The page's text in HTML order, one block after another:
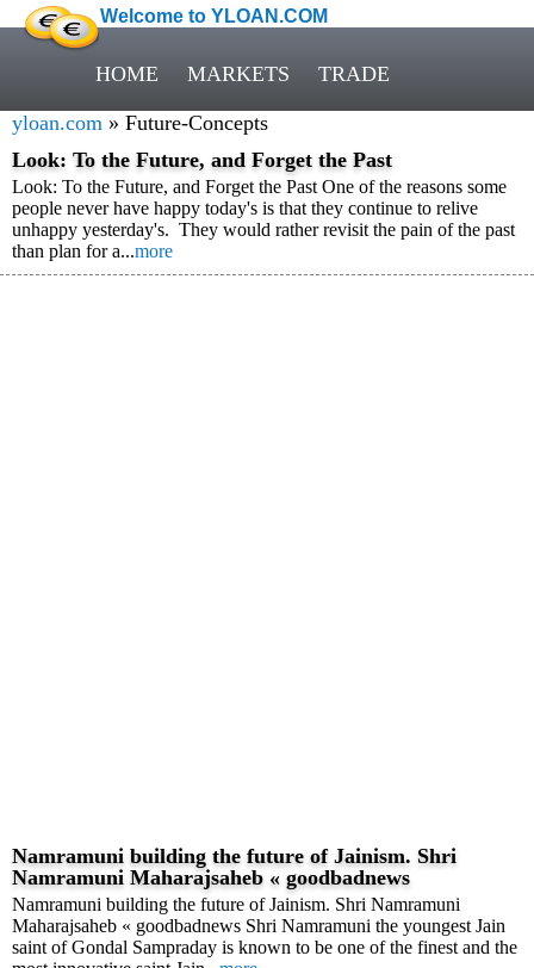
Welcome to YLOAN.COM
HOME MARKETS TRADE
yloan.com » Future-Concepts
Look: To the Future, and Forget the Past
Look: To the Future, and Forget the Past One of the reasons some
people never have happy today's is that they continue to relive
unhappy yesterday's. They would rather revisit the pain of the past
than plan for a...more
Namramuni building the future of Jainism. Shri
Namramuni Maharajsaheb « goodbadnews
Namramuni building the future of Jainism. Shri Namramuni
Maharajsaheb « goodbadnews Shri Namramuni the youngest Jain
saint of Gondal Sampraday is known to be one of the finest and the